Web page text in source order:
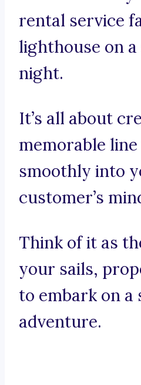
rental service
lighthouse on
night.
It’s all about
memorable
smoothly into
customer’s
Think of it as
your sails,
to embark on a
adventure.